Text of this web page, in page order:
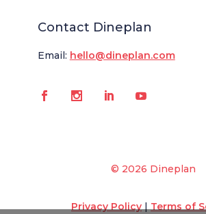
Contact Dineplan
Email: hello@dineplan.com
© 2026 Dineplan
Privacy Policy|Terms of